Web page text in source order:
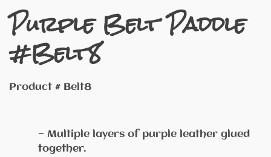
Purple Belt Paddle
#Belt8
Product # Belt8
— Multiple layers of purple leather glued
together.